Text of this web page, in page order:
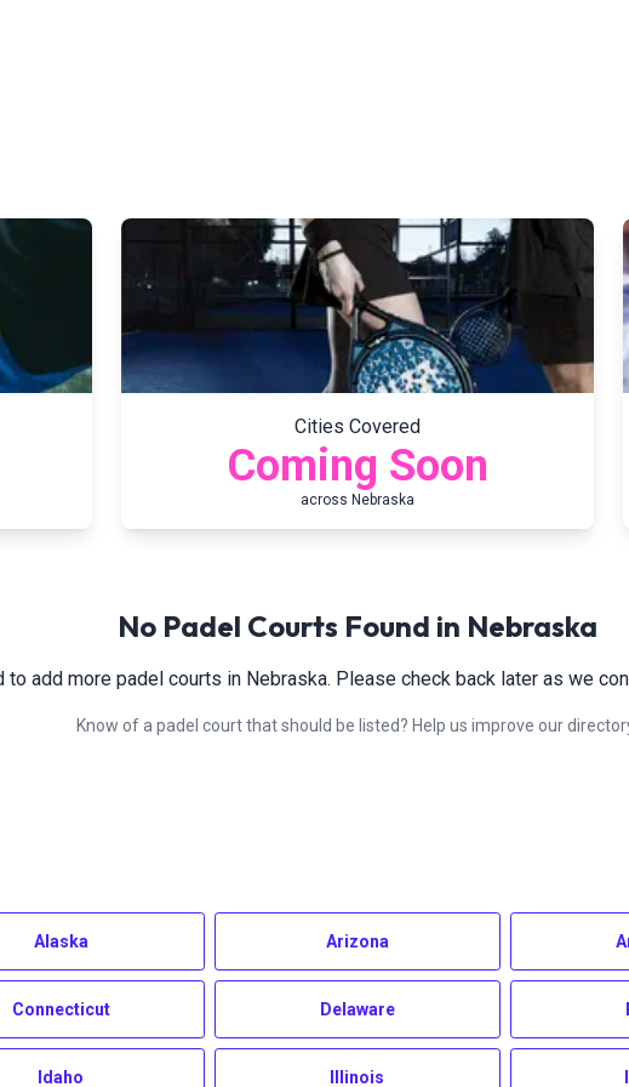
Cities Covered
Coming Soon
across Nebraska
No Padel Courts Found in Nebraska
to add more padel courts in Nebraska. Please check back later as we
Know of a padel court that should be listed? Help us improve our
Alaska Arizona
Connecticut Delaware
Idaho Illinois